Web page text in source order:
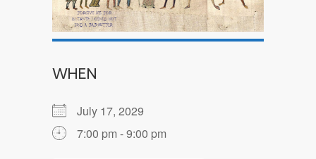
WHEN
July 17, 2029
7:00 pm - 9:00 pm